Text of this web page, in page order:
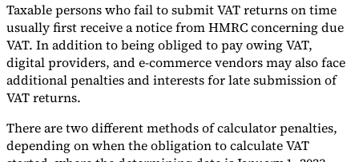
Taxable persons who fail to submit VAT returns on time
usually first receive a notice from HMRC concerning due
VAT. In addition to being obliged to pay owing VAT,
digital providers, and e-commerce vendors may also face
additional penalties and interests for late submission of
VAT returns.
There are two different methods of calculator penalties,
depending on when the obligation to calculate VAT